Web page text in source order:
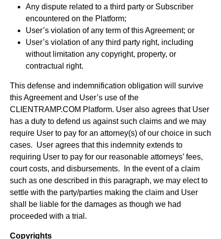
Any dispute related to a third party or Subscriber
encountered on the Platform;
User’s violation of any term of this Agreement; or
User’s violation of any third party right, including
without limitation any copyright, property, or
contractual right.
This defense and indemnification obligation will survive
this Agreement and User’s use of the
CLIENTRAMP.COM Platform. User also agrees that User
has a duty to defend us against such claims and we may
require User to pay for an attorney(s) of our choice in such
cases. User agrees that this indemnity extends to
requiring User to pay for our reasonable attorneys’ fees,
court costs, and disbursements. In the event of a claim
such as one described in this paragraph, we may elect to
settle with the party/parties making the claim and User
shall be liable for the damages as though we had
proceeded with a trial.
Copyrights